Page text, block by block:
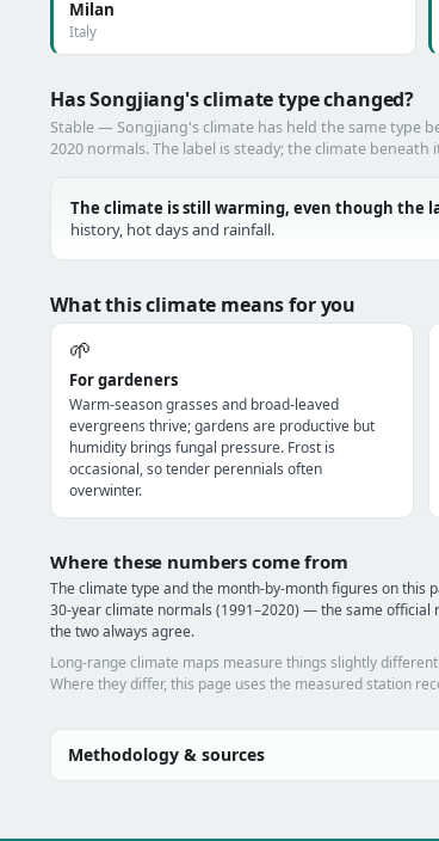
Milan
Italy
Has Songjiang's climate type changed?
Stable — Songjiang's climate has held the same type
2020 normals. The label is steady; the climate beneath
The climate is still warming, even though the
history, hot days and rainfall.
What this climate means for you
🌱
For gardeners
Warm-season grasses and broad-leaved
evergreens thrive; gardens are productive but
humidity brings fungal pressure. Frost is
occasional, so tender perennials often
overwinter.
Where these numbers come from
The climate type and the month-by-month figures on this
30-year climate normals (1991–2020) — the same official
the two always agree.
Long-range climate maps measure things slightly
Where they differ, this page uses the measured station
Methodology & sources